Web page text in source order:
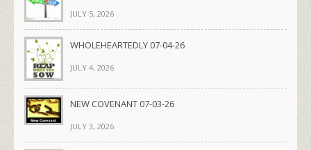
JULY 5, 2026
WHOLEHEARTEDLY 07-04-26
JULY 4, 2026
NEW COVENANT 07-03-26
JULY 3, 2026